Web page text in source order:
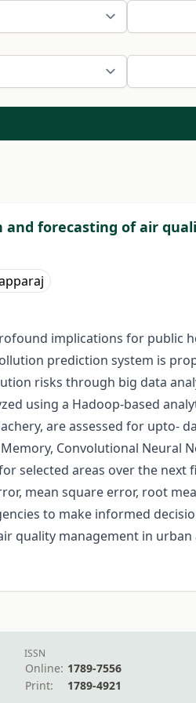
forecasting of air
implications for public
prediction system is
risks through big data
using a Hadoop-based
are assessed for upto-
Convolutional Neural
selected areas over the
mean square error, root
to make informed
quality management in
ISSN
Online: 1789-7556
Print:
1789-4921